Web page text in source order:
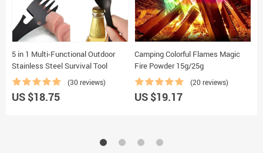
5 in 1 Multi-Functional Outdoor
Stainless Steel Survival Tool
(30 reviews)
US $18.75
Camping Colorful Flames Magic
Fire Powder 15g/25g
(20 reviews)
US $19.17